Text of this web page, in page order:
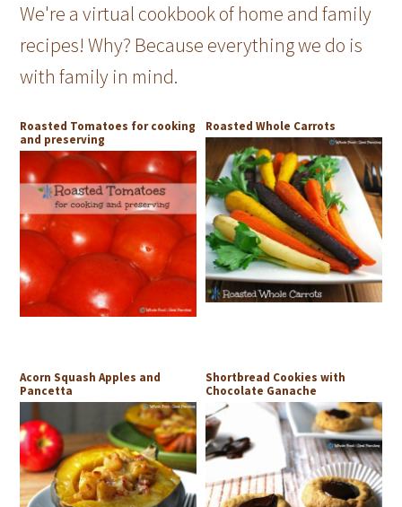
We're a virtual cookbook of home and family
recipes! Why? Because everything we do is
with family in mind.
Roasted Tomatoes for cooking
and preserving
Roasted Whole Carrots
Acorn Squash Apples and
Pancetta
Shortbread Cookies with
Chocolate Ganache